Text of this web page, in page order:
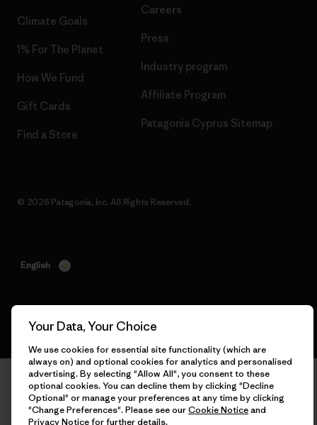
Climate Goals
1% For The Planet
How We Fund
Gift Cards
Find a Store
Careers
Press
Industry program
Affiliate Program
Patagonia Cyprus Sitemap
© 2026 Patagonia, Inc. All Rights Reserved.
English
Your Data, Your Choice
We use cookies for essential site functionality (which are
always on) and optional cookies for analytics and personalised
advertising. By selecting "Allow All", you consent to these
optional cookies. You can decline them by clicking "Decline
Optional" or manage your preferences at any time by clicking
"Change Preferences". Please see ourCookie Noticeand
Privacy Noticefor further details.